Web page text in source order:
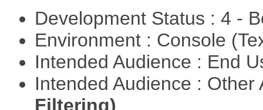
Development Status : 4 -
Environment : Console
Intended Audience : End
Intended Audience :
Filtering)